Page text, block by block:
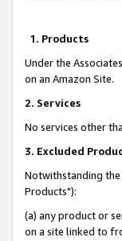
1. Products
Under the
on an Amazon Site.
2. Services
No services other
3. Excluded
Notwithstanding the
Products"):
(a) any product or
on a site linked to